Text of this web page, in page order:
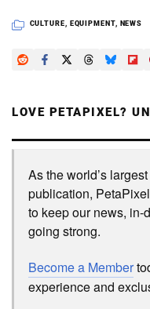
CULTURE EQUIPMENT, NEWS
LOVE PETAPIXEL?
As the world’s
publication,
to keep our news, in-
going strong.
Become a Member
experience and